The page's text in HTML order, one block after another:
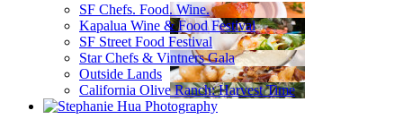
SF Chefs. Food. Wine.
Kapalua Wine & Food Festival
SF Street Food Festival
Star Chefs & Vintners Gala
Outside Lands
California Olive Ranch: Harvest Time